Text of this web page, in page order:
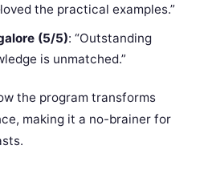
the practical examples.”
(5/5): “Outstanding
is unmatched.”
the program transforms
making it a no-brainer for